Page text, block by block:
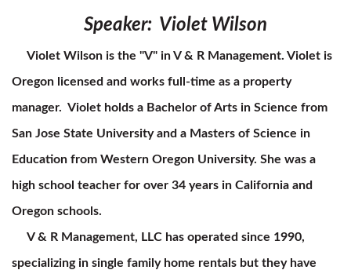
Speaker: Violet Wilson
Violet Wilson is the "V" in V & R Management. Violet is
Oregon licensed and works full-time as a property
manager. Violet holds a Bachelor of Arts in Science from
San Jose State University and a Masters of Science in
Education from Western Oregon University. She was a
high school teacher for over 34 years in California and
Oregon schools.
V & R Management, LLC has operated since 1990,
specializing in single family home rentals but they have